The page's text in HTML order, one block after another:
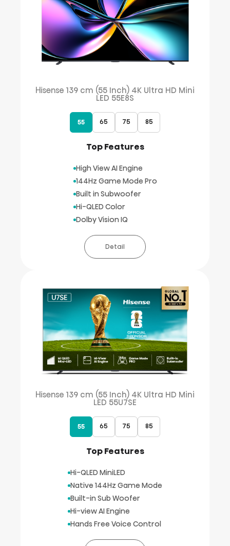
Hisense 139 cm (55 Inch) 4K Ultra HD Mini
LED 55E8S
55 65 75 85
Top Features
High View AI Engine
144Hz Game Mode Pro
Built in Subwoofer
Hi-QLED Color
Dolby Vision IQ
Detail
Hisense 139 cm (55 Inch) 4K Ultra HD Mini
LED 55U7SE
55 65 75 85
Top Features
Hi-QLED MiniLED
Native 144Hz Game Mode
Built-in Sub Woofer
Hi-view AI Engine
Hands Free Voice Control